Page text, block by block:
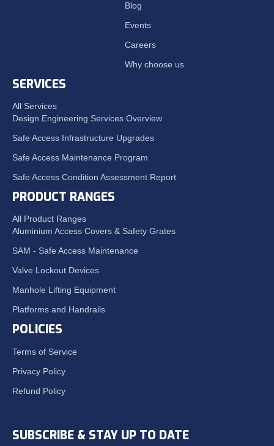
Blog
Events
Careers
Why choose us
SERVICES
All Services
Design Engineering Services Overview
Safe Access Infrastructure Upgrades
Safe Access Maintenance Program
Safe Access Condition Assessment Report
PRODUCT RANGES
All Product Ranges
Aluminium Access Covers & Safety Grates
SAM - Safe Access Maintenance
Valve Lockout Devices
Manhole Lifting Equipment
Platforms and Handrails
POLICIES
Terms of Service
Privacy Policy
Refund Policy
SUBSCRIBE & STAY UP TO DATE